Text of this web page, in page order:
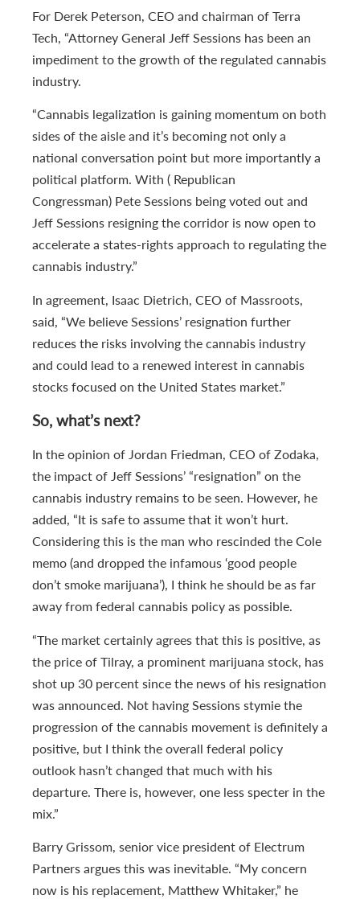
For Derek Peterson, CEO and chairman of Terra
Tech, “Attorney General Jeff Sessions has been an
impediment to the growth of the regulated cannabis
industry.
“Cannabis legalization is gaining momentum on both
sides of the aisle and it’s becoming not only a
national conversation point but more importantly a
political platform. With ( Republican
Congressman) Pete Sessions being voted out and
Jeff Sessions resigning the corridor is now open to
accelerate a states-rights approach to regulating the
cannabis industry.”
In agreement, Isaac Dietrich, CEO of Massroots,
said, “We believe Sessions’ resignation further
reduces the risks involving the cannabis industry
and could lead to a renewed interest in cannabis
stocks focused on the United States market.”
So, what’s next?
In the opinion of Jordan Friedman, CEO of Zodaka,
the impact of Jeff Sessions’ “resignation” on the
cannabis industry remains to be seen. However, he
added, “It is safe to assume that it won’t hurt.
Considering this is the man who rescinded the Cole
memo (and dropped the infamous ‘good people
don’t smoke marijuana’), I think he should be as far
away from federal cannabis policy as possible.
“The market certainly agrees that this is positive, as
the price of Tilray, a prominent marijuana stock, has
shot up 30 percent since the news of his resignation
was announced. Not having Sessions stymie the
progression of the cannabis movement is definitely a
positive, but I think the overall federal policy
outlook hasn’t changed that much with his
departure. There is, however, one less specter in the
mix.”
Barry Grissom, senior vice president of Electrum
Partners argues this was inevitable. “My concern
now is his replacement, Matthew Whitaker,” he